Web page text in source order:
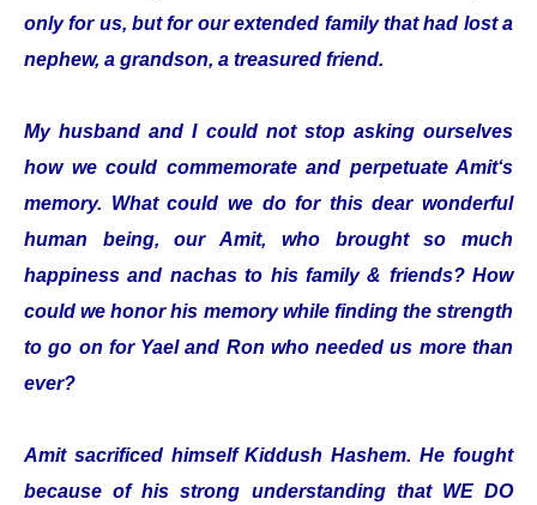
only for us, but for our extended family that had lost a
nephew, a grandson, a treasured friend.
My husband and I could not stop asking ourselves
how we could commemorate and perpetuate Amit‘s
memory. What could we do for this dear wonderful
human being, our Amit, who brought so much
happiness and nachas to his family & friends? How
could we honor his memory while finding the strength
to go on for Yael and Ron who needed us more than
ever?
Amit sacrificed himself Kiddush Hashem. He fought
because of his strong understanding that WE DO